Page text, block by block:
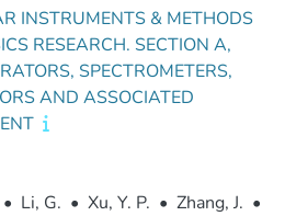
INSTRUMENTS & METHODS
RESEARCH. SECTION A,
SPECTROMETERS,
AND ASSOCIATED
• Li, G. • Xu, Y. P. • Zhang, J. •